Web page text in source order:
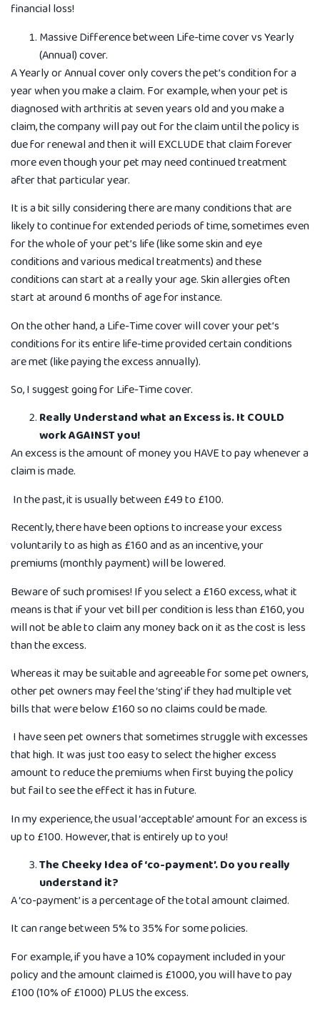
financial loss!
Massive Diff­erence between Life-time cover vs Yearly
(Annual) cover.
A Yearly or Annual cover only covers the pet’s condition for a
year when you make a claim. For example, when your pet is
diagnosed with arthritis at seven years old and you make a
claim, the company will pay out for the claim until the policy is
due for renewal and then it will EXCLUDE that claim forever
more even though your pet may need continued treatment
after that particular year.
It is a bit silly considering there are many conditions that are
likely to continue for extended periods of time, sometimes even
for the whole of your pet’s life (like some skin and eye
conditions and various medical treatments) and these
conditions can start at a really your age. Skin allergies often
start at around 6 months of age for instance.
On the other hand, a Life-Time cover will cover your pet’s
conditions for its entire life-time provided certain conditions
are met (like paying the excess annually).
So, I suggest going for Life-Time cover.
Really Understand what an Excess is. It COULD
work AGAINST you!
An excess is the amount of money you HAVE to pay whenever a
claim is made.
In the past, it is usually between £49 to £100.
Recently, there have been options to increase your excess
voluntarily to as high as £160 and as an incentive, your
premiums (monthly payment) will be lowered.
Beware of such promises! If you select a £160 excess, what it
means is that if your vet bill per condition is less than £160, you
will not be able to claim any money back on it as the cost is less
than the excess.
Whereas it may be suitable and agreeable for some pet owners,
other pet owners may feel the ‘sting’ if they had multiple vet
bills that were below £160 so no claims could be made.
I have seen pet owners that sometimes struggle with excesses
that high. It was just too easy to select the higher excess
amount to reduce the premiums when first buying the policy
but fail to see the e­ffect it has in future.
In my experience, the usual ‘acceptable’ amount for an excess is
up to £100. However, that is entirely up to you!
The Cheeky Idea of ‘co-payment’. Do you really
understand it?
A ‘co-payment’ is a percentage of the total amount claimed.
It can range between 5% to 35% for some policies.
For example, if you have a 10% copayment included in your
policy and the amount claimed is £1000, you will have to pay
£100 (10% of £1000) PLUS the excess.